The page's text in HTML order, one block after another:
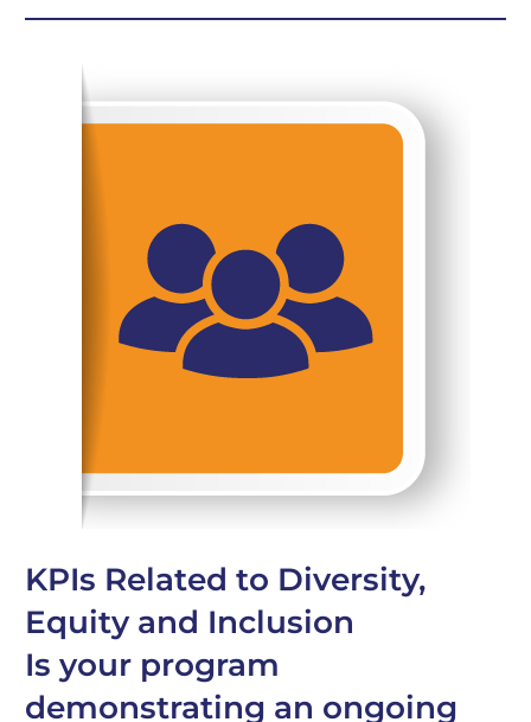
KPIs Related to Diversity,
Equity and Inclusion
Is your program
demonstrating an ongoing